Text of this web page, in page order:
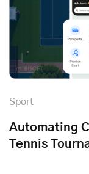
Sport
Automating
Tennis